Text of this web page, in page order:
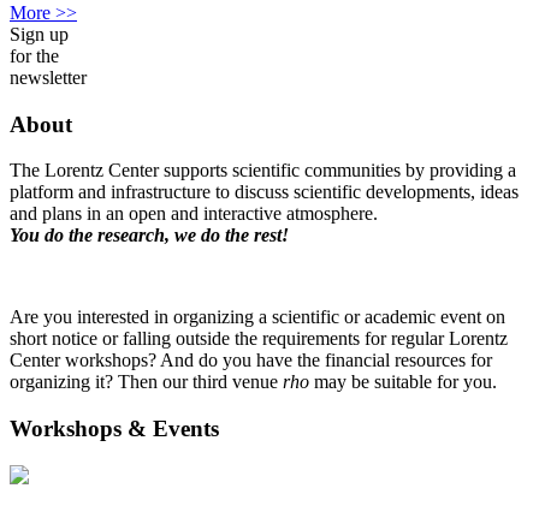
More >>
Sign up
for the
newsletter
About
The Lorentz Center supports scientific communities by providing a
platform and infrastructure to discuss scientific developments, ideas
and plans in an open and interactive atmosphere.
You do the research, we do the rest!
Are you interested in organizing a scientific or academic event on
short notice or falling outside the requirements for regular Lorentz
Center workshops? And do you have the financial resources for
organizing it? Then our third venue rho may be suitable for you.
Workshops & Events